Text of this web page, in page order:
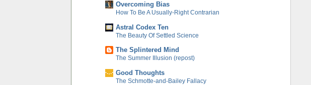
Overcoming Bias
How To Be A Usually-Right Contrarian
Astral Codex Ten
The Beauty Of Settled Science
The Splintered Mind
The Summer Illusion (repost)
Good Thoughts
The Schmotte-and-Bailey Fallacy